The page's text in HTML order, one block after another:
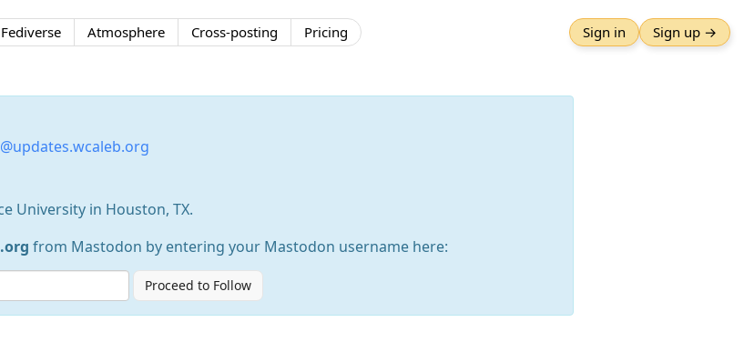
Fediverse Atmosphere Cross-posting Pricing Sign in Sign up →
University in Houston, TX.
from Mastodon by entering your Mastodon username here:
Proceed to Follow